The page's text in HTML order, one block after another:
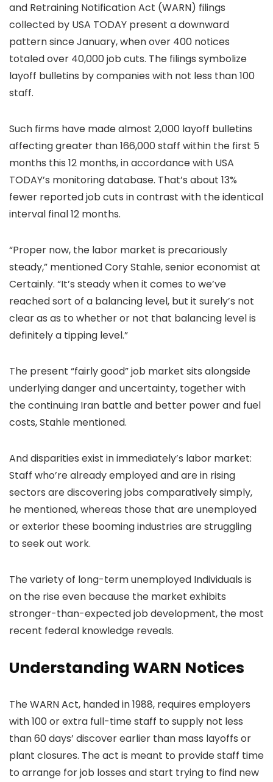
and Retraining Notification Act (WARN) filings
collected by USA TODAY present a downward
pattern since January, when over 400 notices
totaled over 40,000 job cuts. The filings symbolize
layoff bulletins by companies with not less than 100
staff.
Such firms have made almost 2,000 layoff bulletins
affecting greater than 166,000 staff within the first 5
months this 12 months, in accordance with USA
TODAY’s monitoring database. That’s about 13%
fewer reported job cuts in contrast with the identical
interval final 12 months.
“Proper now, the labor market is precariously
steady,” mentioned Cory Stahle, senior economist at
Certainly. “It’s steady when it comes to we’ve
reached sort of a balancing level, but it surely’s not
clear as as to whether or not that balancing level is
definitely a tipping level.”
The present “fairly good” job market sits alongside
underlying danger and uncertainty, together with
the continuing Iran battle and better power and fuel
costs, Stahle mentioned.
And disparities exist in immediately’s labor market:
Staff who’re already employed and are in rising
sectors are discovering jobs comparatively simply,
he mentioned, whereas those that are unemployed
or exterior these booming industries are struggling
to seek out work.
The variety of long-term unemployed Individuals is
on the rise even because the market exhibits
stronger-than-expected job development, the most
recent federal knowledge reveals.
Understanding WARN Notices
The WARN Act, handed in 1988, requires employers
with 100 or extra full-time staff to supply not less
than 60 days’ discover earlier than mass layoffs or
plant closures. The act is meant to provide staff time
to arrange for job losses and start trying to find new